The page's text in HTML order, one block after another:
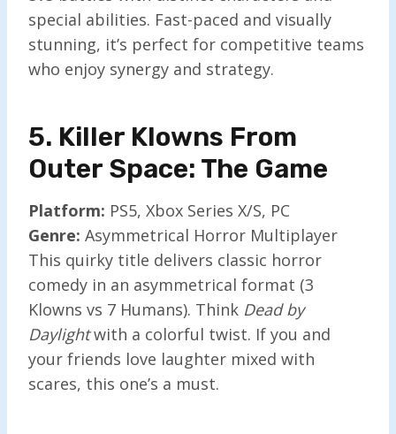
special abilities. Fast-paced and visually
stunning, it’s perfect for competitive teams
who enjoy synergy and strategy.
5. Killer Klowns From
Outer Space: The Game
Platform: PS5, Xbox Series X/S, PC
Genre: Asymmetrical Horror Multiplayer
This quirky title delivers classic horror
comedy in an asymmetrical format (3
Klowns vs 7 Humans). Think Dead by
Daylightwith a colorful twist. If you and
your friends love laughter mixed with
scares, this one’s a must.